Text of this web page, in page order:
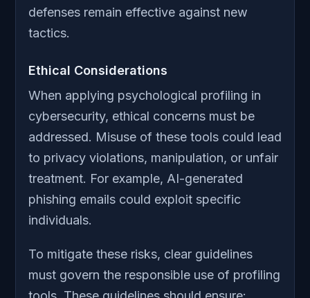
defenses remain effective against new
tactics.
Ethical Considerations
When applying psychological profiling in
cybersecurity, ethical concerns must be
addressed. Misuse of these tools could lead
to privacy violations, manipulation, or unfair
treatment. For example, AI-generated
phishing emails could exploit specific
individuals.
To mitigate these risks, clear guidelines
must govern the responsible use of profiling